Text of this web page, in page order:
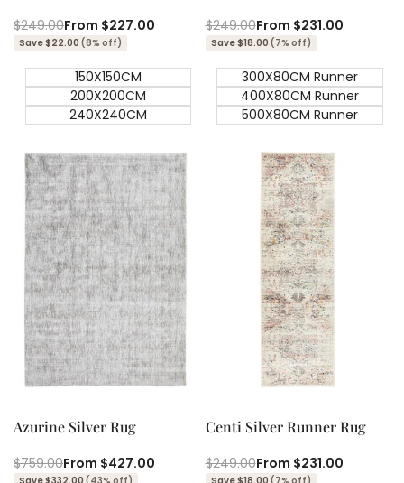
Regular
price
$249.00Sale
price
From $227.00
Save $22.00 (8% off)
150X150CM
200X200CM
240X240CM
Regular
price
$249.00Sale
price
From $231.00
Save $18.00 (7% off)
300X80CM Runner
400X80CM Runner
500X80CM Runner
Quick add
Quick
Azurine Silver Rug
Regular
price
$759.00Sale
price
From $427.00
Quick add
Centi Silver Runner Rug
Regular
price
$249.00Sale
price
From $231.00